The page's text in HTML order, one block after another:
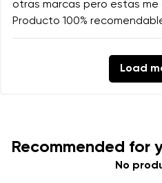
otras marcas pero estas me
Producto 100%
Load
Recommended for
No